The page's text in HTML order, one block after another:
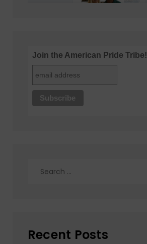
Join the American Pride Tribe!
Recent Posts